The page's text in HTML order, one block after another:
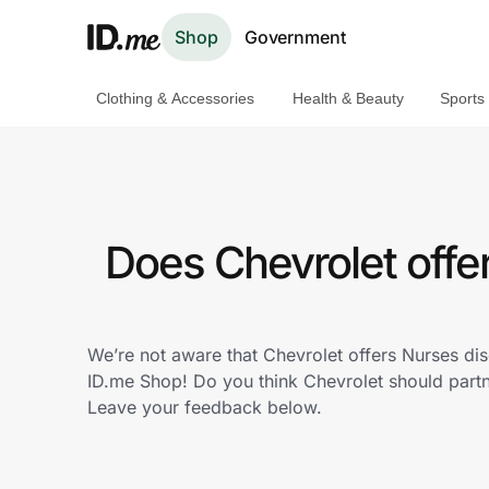
Shop Government
Clothing & Accessories Health & Beauty Sports
Does Chevrolet
We’re not aware that Chevrolet offers Nurses
ID.me Shop! Do you think Chevrolet should
Leave your feedback below.